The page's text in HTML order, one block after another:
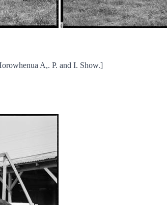
A,. P. and I. Show.]